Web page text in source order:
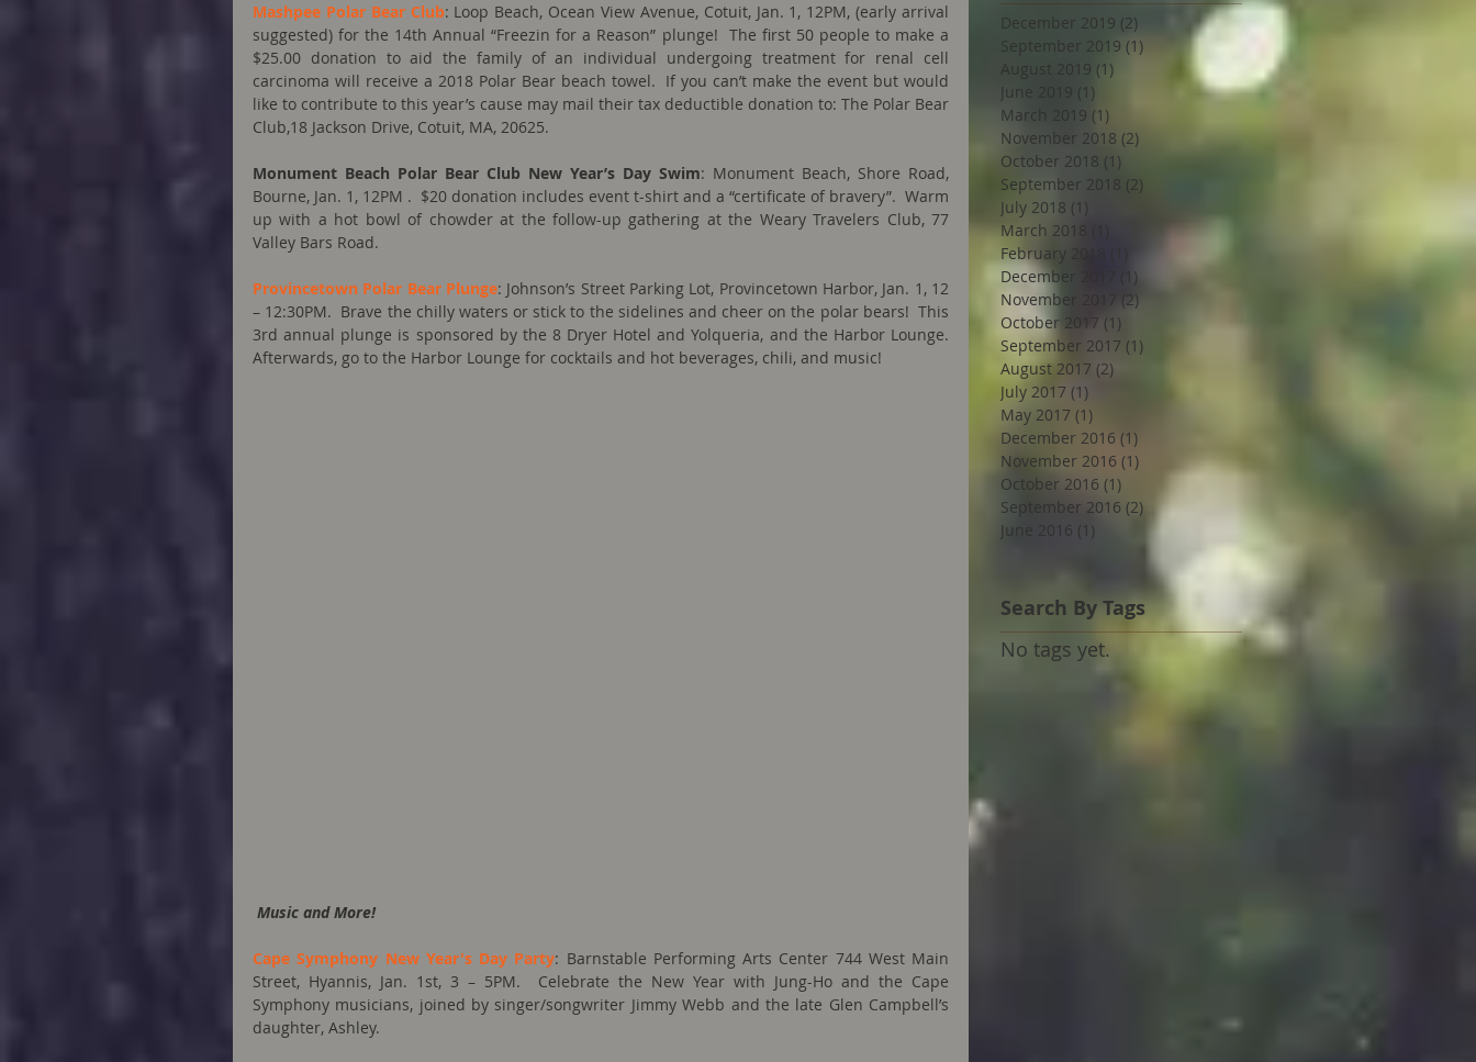
Mashpee Polar Bear Club: Loop Beach, Ocean View Avenue, Cotuit, Jan. 1, 12PM, (early arrival
suggested) for the 14th Annual “Freezin for a Reason” plunge!  The first 50 people to make a
$25.00 donation to aid the family of an individual undergoing treatment for renal cell
carcinoma will receive a 2018 Polar Bear beach towel.  If you can’t make the event but would
like to contribute to this year’s cause may mail their tax deductible donation to: The Polar Bear
Club,18 Jackson Drive, Cotuit, MA, 20625.
Monument Beach Polar Bear Club New Year’s Day Swim: Monument Beach, Shore Road,
Bourne, Jan. 1, 12PM .  $20 donation includes event t-shirt and a “certificate of bravery”.  Warm
up with a hot bowl of chowder at the follow-up gathering at the Weary Travelers Club, 77
Valley Bars Road.
Provincetown Polar Bear Plunge: Johnson’s Street Parking Lot, Provincetown Harbor, Jan. 1, 12
– 12:30PM.  Brave the chilly waters or stick to the sidelines and cheer on the polar bears!  This
3rd annual plunge is sponsored by the 8 Dryer Hotel and Yolqueria, and the Harbor Lounge.
Afterwards, go to the Harbor Lounge for cocktails and hot beverages, chili, and music!
Music and More!
Cape Symphony New Year's Day Party: Barnstable Performing Arts Center 744 West Main
Street, Hyannis, Jan. 1st, 3 – 5PM.  Celebrate the New Year with Jung-Ho and the Cape
Symphony musicians, joined by singer/songwriter Jimmy Webb and the late Glen Campbell’s
daughter, Ashley.
December 2019 (2)
September 2019 (1)
August 2019 (1)
June 2019
(1)
March 2019 (1)
November 2018 (2)
October 2018 (1)
September 2018 (2)
July 2018 (1)
March 2018
February 2018
December 2017
(1)
November 2017
(2)
October 2017 (1)
September 2017 (1)
August 2017 (2)
July 2017 (1)
May 2017 (1)
December 2016 (1)
November 2016 (1)
October 2016 (1)
September 2016 (2) 2 posts
June 2016 (1)
Search By Tags
No tags yet.